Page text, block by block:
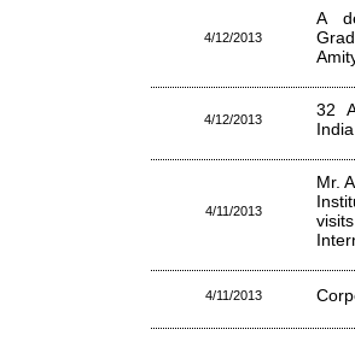
4/12/2013
A
4/12/2013
32
4/11/2013
Mr.
4/11/2013